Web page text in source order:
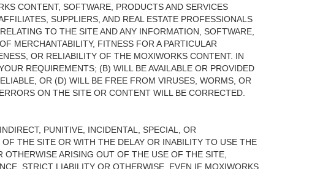
CONTENT, SOFTWARE, PRODUCTS AND SERVICES
SUPPLIERS, AND REAL ESTATE PROFESSIONALS
TO THE SITE AND ANY INFORMATION, SOFTWARE,
MERCHANTABILITY, FITNESS FOR A PARTICULAR
OR RELIABILITY OF THE MOXIWORKS CONTENT. IN
REQUIREMENTS; (B) WILL BE AVAILABLE OR PROVIDED
OR (D) WILL BE FREE FROM VIRUSES, WORMS, OR
ON THE SITE OR CONTENT WILL BE CORRECTED.
PUNITIVE, INCIDENTAL, SPECIAL, OR
THE SITE OR WITH THE DELAY OR INABILITY TO USE THE
ARISING OUT OF THE USE OF THE SITE,
STRICT LIABILITY OR OTHERWISE, EVEN IF MOXIWORKS